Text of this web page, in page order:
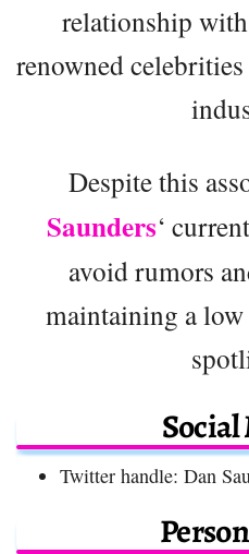
relationship
renowned
Despite this
Saunders‘
avoid rumors
maintaining a
Twitter handle: Dan